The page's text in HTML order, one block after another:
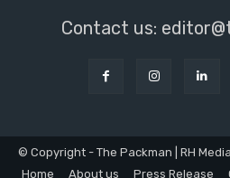
Contact us:
© Copyright - The Packman | RH
Home
About us Press Release